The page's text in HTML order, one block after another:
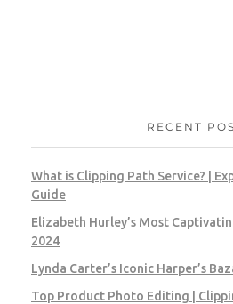
RECENT
What is Clipping Path Service? |
Guide
Elizabeth Hurley’s Most
2024
Lynda Carter’s Iconic Harper’s
Top Product Photo Editing |